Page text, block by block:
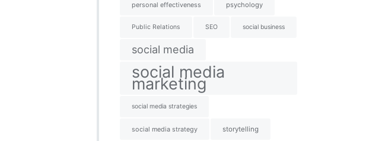
personal effectiveness psychology
Public Relations SEO social business
social media
social media
marketing
social media strategies
social media strategy storytelling